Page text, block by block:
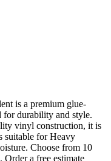
is a premium glue-
durability and style.
vinyl construction, it is
suitable for Heavy
Choose from 10
Order a free estimate